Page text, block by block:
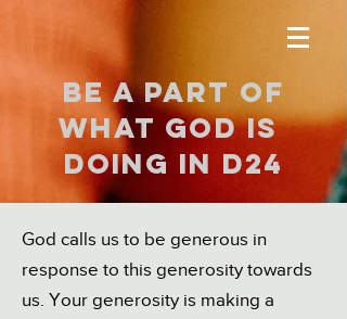
Be a part of
what god is
doing in D24
God calls us to be generous in
response to this generosity towards
us. Your generosity is making a